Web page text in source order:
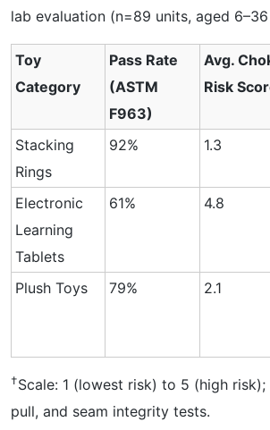
lab evaluation (n=89 units, aged
Toy
Category
Pass Rate
(ASTM
F963)
Avg.
Risk
Stacking
Rings
92% 1.3
Electronic
Learning
Tablets
61% 4.8
Plush Toys
79% 2.1
†Scale: 1 (lowest risk) to 5 (high
pull, and seam integrity tests.